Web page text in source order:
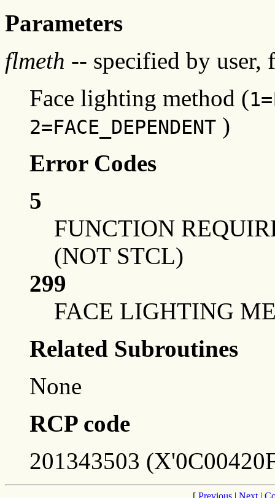
Parameters
flmeth -- specified by
Face lighting method (
2=FACE_DEPENDENT )
Error Codes
5
FUNCTION
(NOT STCL)
299
FACE LIGHTING
Related Subroutines
None
RCP code
201343503
[ Previous| Next|